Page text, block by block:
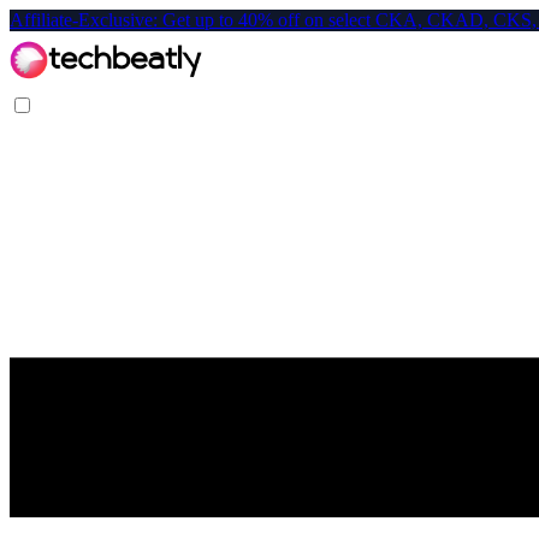
Affiliate-Exclusive: Get up to 40% off on select CKA, CKAD,